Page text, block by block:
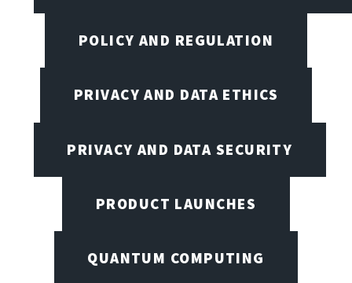
POLICY AND REGULATION
PRIVACY AND DATA ETHICS
PRIVACY AND DATA SECURITY
PRODUCT LAUNCHES
QUANTUM COMPUTING